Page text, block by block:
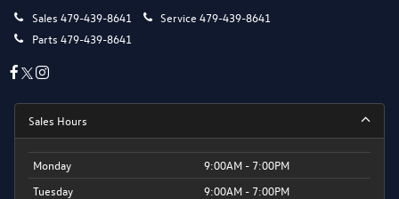
Sales 479-439-8641 Service 479-439-8641
Parts 479-439-8641
Sales Hours
Monday
9:00AM - 7:00PM
Tuesday
9:00AM - 7:00PM